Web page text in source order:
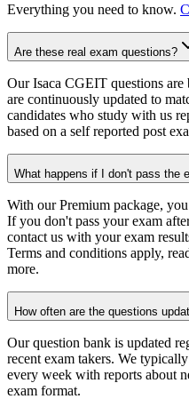
Everything you need to know.
Are these real exam questions?
Our Isaca CGEIT questions are
are continuously updated to
candidates who study with us
based on a self reported post
What happens if I don't pass the
With our Premium package,
If you don't pass your exam
contact us with your exam
Terms and conditions apply,
more.
How often are the questions
Our question bank is updated
recent exam takers. We
every week with reports about
exam format.